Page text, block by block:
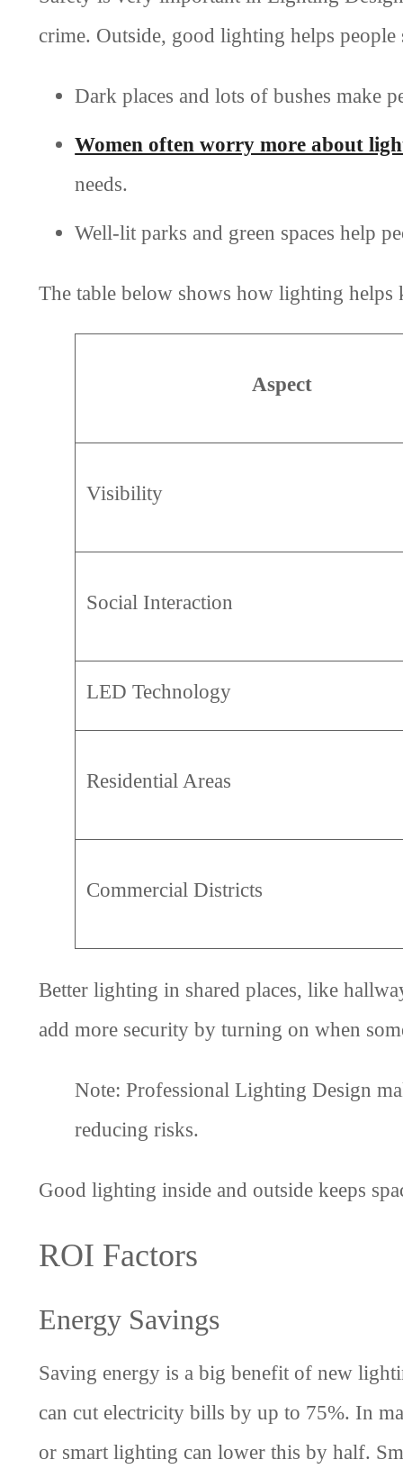
crime. Outside, good lighting helps people
Dark places and lots of bushes make
Women often worry more about
needs.
Well-lit parks and green spaces help
The table below shows how lighting helps
Aspect
Visibility
Social Interaction
LED Technology
Residential Areas
Commercial Districts
Better lighting in shared places, like
add more security by turning on when
Note: Professional Lighting Design
reducing risks.
Good lighting inside and outside keeps
ROI Factors
Energy Savings
Saving energy is a big benefit of new
can cut electricity bills by up to 75%. In
or smart lighting can lower this by half.